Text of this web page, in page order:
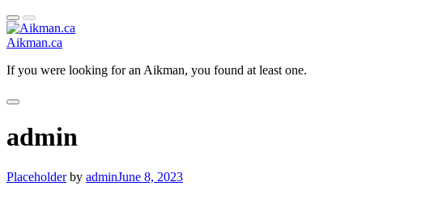
Primary
Menu
Open
Sidebar
Skip
to
Aikman.ca
If you were looking for an Aikman, you found at least one.
Close
Menu
admin
Placeholder by adminJune 8, 2023